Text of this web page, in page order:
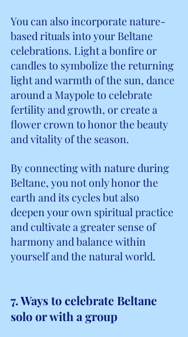
You can also incorporate nature-
based rituals into your Beltane
celebrations. Light a bonfire or
candles to symbolize the returning
light and warmth of the sun, dance
around a Maypole to celebrate
fertility and growth, or create a
flower crown to honor the beauty
and vitality of the season.
By connecting with nature during
Beltane, you not only honor the
earth and its cycles but also
deepen your own spiritual practice
and cultivate a greater sense of
harmony and balance within
yourself and the natural world.
7. Ways to celebrate Beltane
solo or with a group